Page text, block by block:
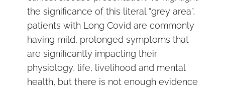
the significance of this literal “grey area”,
patients with Long Covid are commonly
having mild, prolonged symptoms that
are significantly impacting their
physiology, life, livelihood and mental
health, but there is not enough evidence